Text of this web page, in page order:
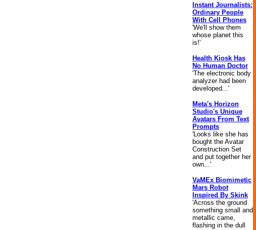
Instant Journalists:
Ordinary People
With Cell Phones
'We'll show them
whose planet this
is!'
Health Kiosk Has
No Human Doctor
'The electronic body
analyzer had been
developed...'
Meta's Horizon
Studio's Unique
Avatars From Text
Prompts
'Looks like she has
bought the Avatar
Construction Set
and put together her
own...'
VaMEx Biomimetic
Mars Robot
Inspired By Skink
'Across the ground
something small and
metallic came,
flashing in the dull